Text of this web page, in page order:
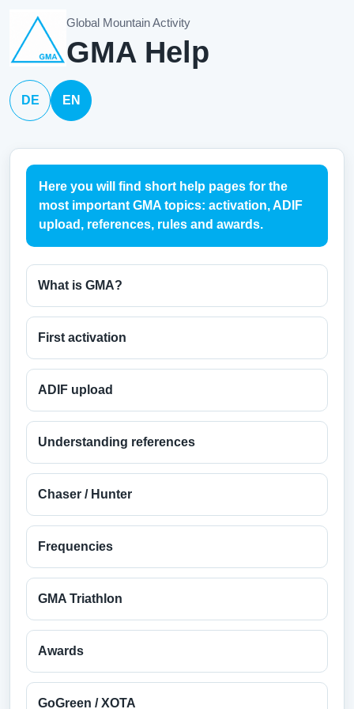
Global Mountain Activity
GMA Help
DE EN
Here you will find short help pages for the
most important GMA topics: activation, ADIF
upload, references, rules and awards.
What is GMA?
First activation
ADIF upload
Understanding references
Chaser / Hunter
Frequencies
GMA Triathlon
Awards
GoGreen / XOTA